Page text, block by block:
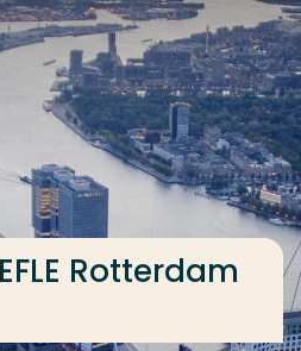
Rotterdam